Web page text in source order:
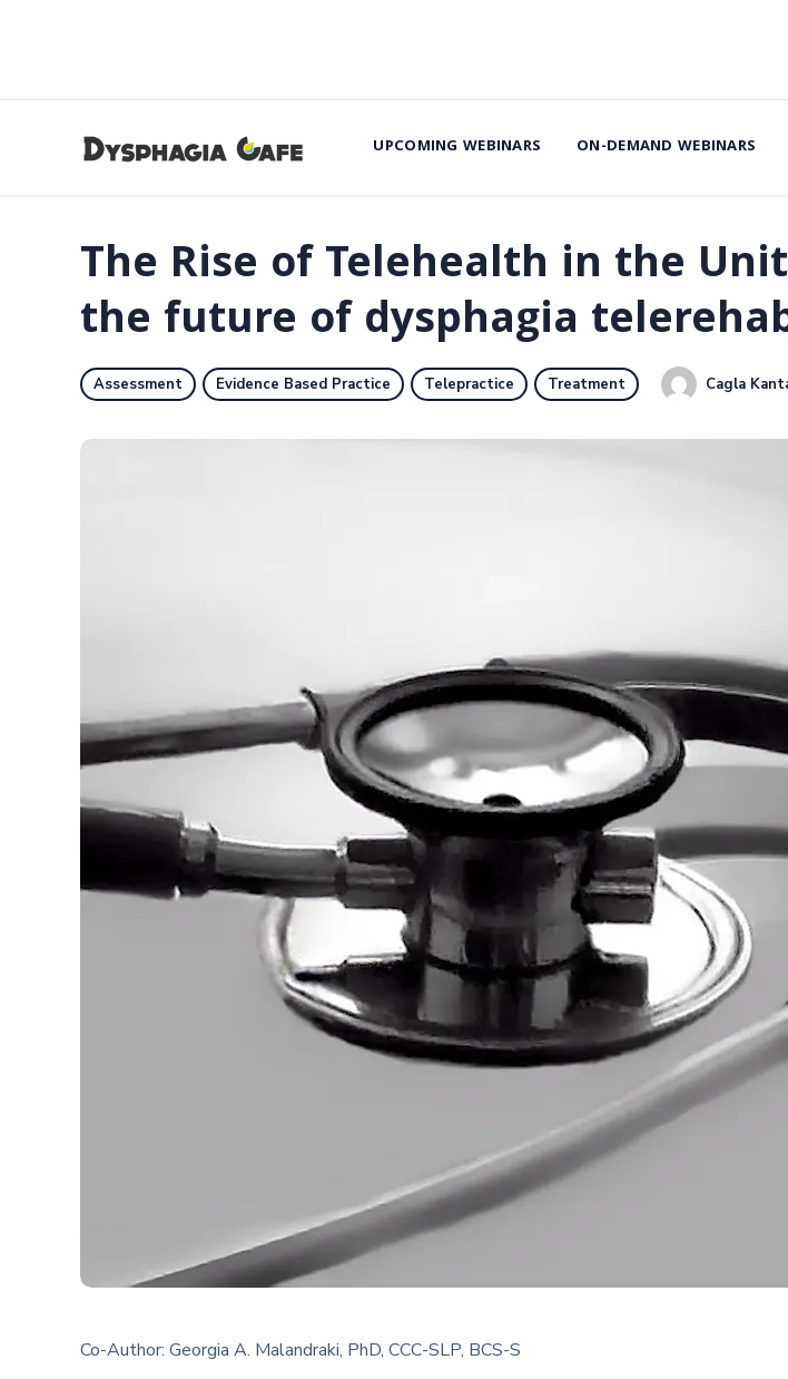
UPCOMING WEBINARS ON-DEMAND WEBINARS
The Rise of Telehealth in the
the future of dysphagia
Assessment Evidence Based Practice Telepractice Treatment Cagla
Co-Author: Georgia A. Malandraki, PhD, CCC-SLP, BCS-S